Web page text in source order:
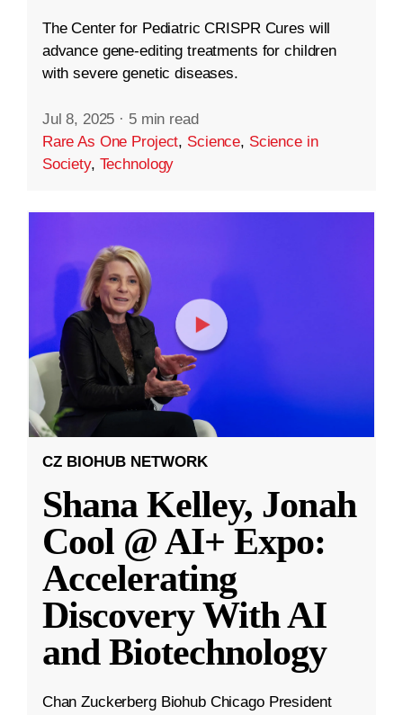
The Center for Pediatric CRISPR Cures will
advance gene-editing treatments for children
with severe genetic diseases.
Jul 8, 2025 · 5 min read
Rare As One Project, Science, Science in
Society, Technology
CZ BIOHUB NETWORK
Shana Kelley, Jonah
Cool @ AI+ Expo:
Accelerating
Discovery With AI
and Biotechnology
Chan Zuckerberg Biohub Chicago President